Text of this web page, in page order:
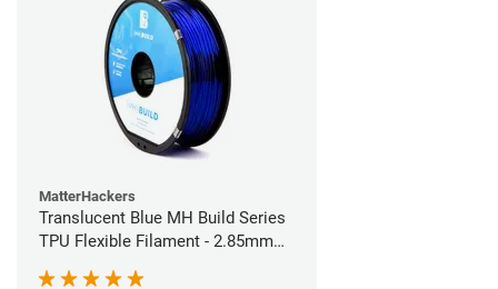
MatterHackers
Translucent Blue MH Build Series
TPU Flexible Filament - 2.85mm